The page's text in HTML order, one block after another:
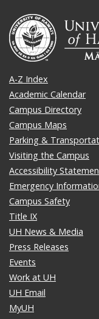
A-Z Index
Academic Calendar
Campus Directory
Campus Maps
Parking &
Visiting the Campus
Accessibility
Emergency
Campus Safety
Title IX
UH News & Media
Press Releases
Events
Work at UH
UH Email
MyUH